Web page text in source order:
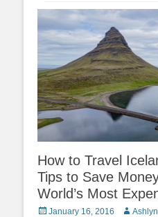
How to Travel
Tips to Save
World’s Most
Posted
January 16, 2016 Author